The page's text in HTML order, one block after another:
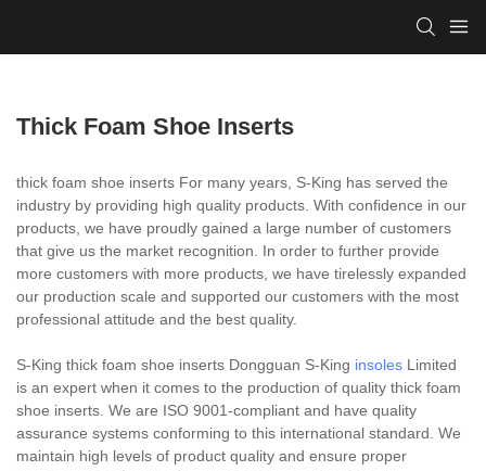
Thick Foam Shoe Inserts
thick foam shoe inserts For many years, S-King has served the
industry by providing high quality products. With confidence in our
products, we have proudly gained a large number of customers
that give us the market recognition. In order to further provide
more customers with more products, we have tirelessly expanded
our production scale and supported our customers with the most
professional attitude and the best quality.
S-King thick foam shoe inserts Dongguan S-King insoles Limited
is an expert when it comes to the production of quality thick foam
shoe inserts. We are ISO 9001-compliant and have quality
assurance systems conforming to this international standard. We
maintain high levels of product quality and ensure proper